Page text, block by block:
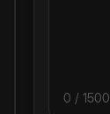
0 / 1500